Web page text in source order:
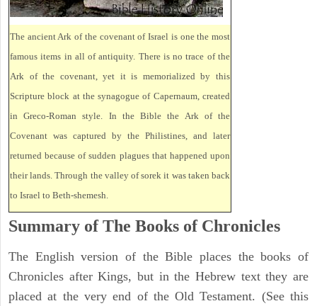
The ancient Ark of the covenant of Israel is one the most
famous items in all of antiquity. There is no trace of the
Ark of the covenant, yet it is memorialized by this
Scripture block at the synagogue of Capernaum, created
in Greco-Roman style. In the Bible the Ark of the
Covenant was captured by the Philistines, and later
returned because of sudden plagues that happened upon
their lands. Through the valley of sorek it was taken back
to Israel to Beth-shemesh.
Summary of The Books of Chronicles
The English version of the Bible places the books of
Chronicles after Kings, but in the Hebrew text they are
placed at the very end of the Old Testament. (See this